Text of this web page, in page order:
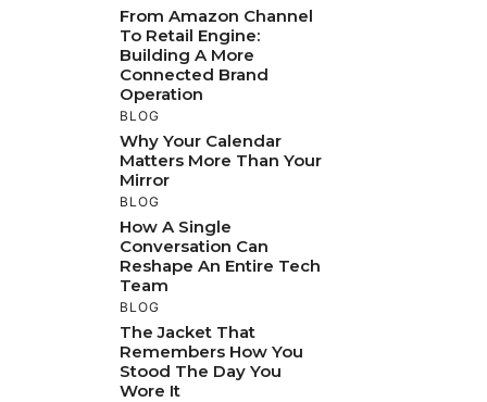
From Amazon Channel
To Retail Engine:
Building A More
Connected Brand
Operation
BLOG
Why Your Calendar
Matters More Than Your
Mirror
BLOG
How A Single
Conversation Can
Reshape An Entire Tech
Team
BLOG
The Jacket That
Remembers How You
Stood The Day You
Wore It